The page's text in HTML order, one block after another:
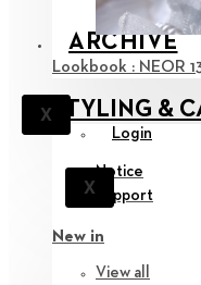
ARCHIVE
X
Lookbook : NEOR
STYLING &
Login
X
Notice
Support
New in
View all